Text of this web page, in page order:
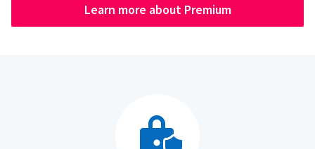
Learn more about Premium